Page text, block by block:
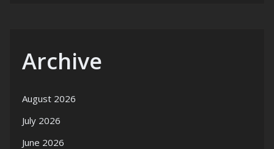
Archive
August 2026
July 2026
June 2026